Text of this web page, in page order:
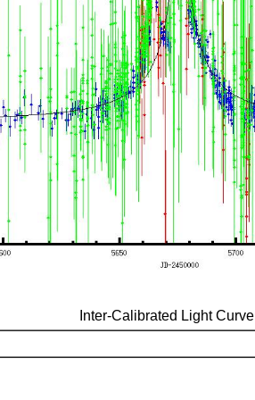
Inter-Calibrated Light Curve